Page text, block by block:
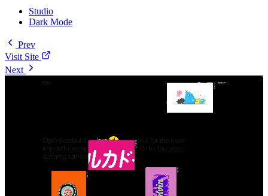
Studio
Dark Mode
Prev
Visit Site
Next